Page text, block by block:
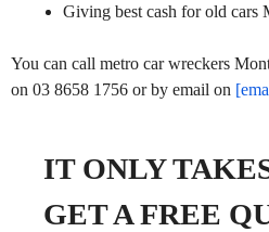
Giving best cash for old cars
You can call metro car wreckers
on 03 8658 1756 or by email on
IT ONLY
GET A FREE